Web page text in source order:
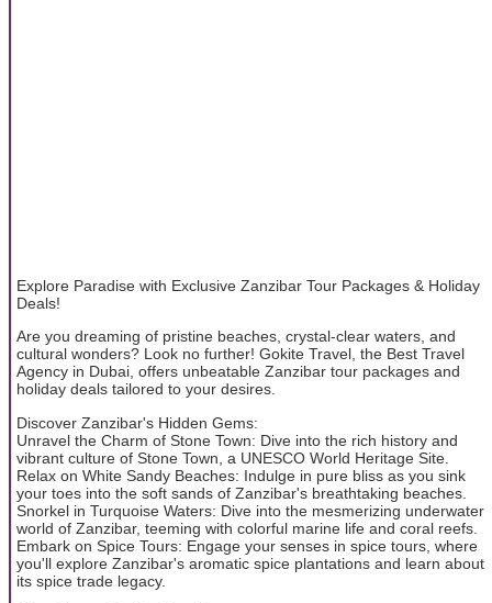
Explore Paradise with Exclusive Zanzibar Tour Packages & Holiday
Deals!
Are you dreaming of pristine beaches, crystal-clear waters, and
cultural wonders? Look no further! Gokite Travel, the Best Travel
Agency in Dubai, offers unbeatable Zanzibar tour packages and
holiday deals tailored to your desires.
Discover Zanzibar's Hidden Gems:
Unravel the Charm of Stone Town: Dive into the rich history and
vibrant culture of Stone Town, a UNESCO World Heritage Site.
Relax on White Sandy Beaches: Indulge in pure bliss as you sink
your toes into the soft sands of Zanzibar's breathtaking beaches.
Snorkel in Turquoise Waters: Dive into the mesmerizing underwater
world of Zanzibar, teeming with colorful marine life and coral reefs.
Embark on Spice Tours: Engage your senses in spice tours, where
you'll explore Zanzibar's aromatic spice plantations and learn about
its spice trade legacy.